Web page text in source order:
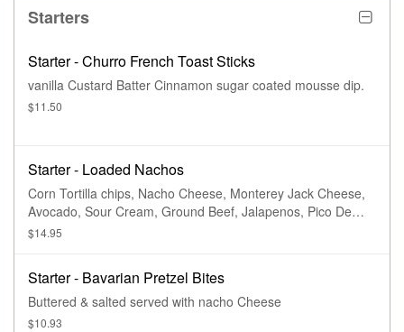
Starters
Starter - Churro French Toast Sticks
vanilla Custard Batter Cinnamon sugar coated mousse dip.
$11.50
Starter - Loaded Nachos
Corn Tortilla chips, Nacho Cheese, Monterey Jack Cheese,
Avocado, Sour Cream, Ground Beef, Jalapenos, Pico De
Gallo
$14.95
Starter - Bavarian Pretzel Bites
Buttered & salted served with nacho Cheese
$10.93